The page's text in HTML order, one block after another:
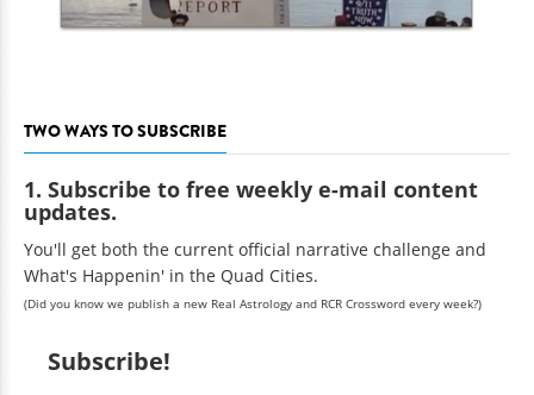
TWO WAYS TO SUBSCRIBE
1. Subscribe to free weekly e-mail content
updates.
You'll get both the current official narrative challenge and
What's Happenin' in the Quad Cities.
(Did you know we publish a new Real Astrology and RCR Crossword every week?)
Subscribe!